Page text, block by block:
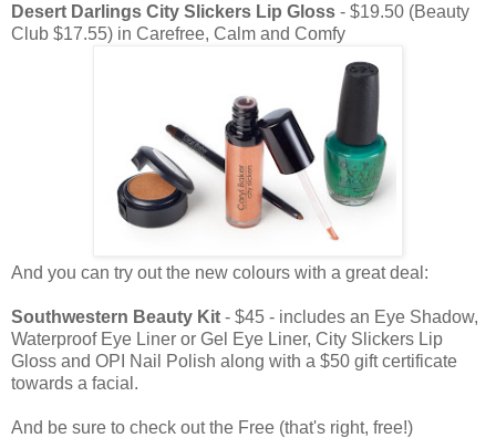
Desert Darlings City Slickers Lip Gloss - $19.50 (Beauty
Club $17.55) in Carefree, Calm and Comfy
And you can try out the new colours with a great deal:
Southwestern Beauty Kit - $45 - includes an Eye Shadow,
Waterproof Eye Liner or Gel Eye Liner, City Slickers Lip
Gloss and OPI Nail Polish along with a $50 gift certificate
towards a facial.
And be sure to check out the Free (that's right, free!)